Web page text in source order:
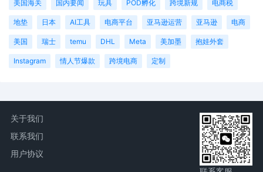
美国海关 国内要闻 玩具 POD孵化 跨境新规 电商税
地垫 日本 AI工具 电商平台 亚马逊运营 亚马逊 电商
美国 瑞士 temu DHL Meta 美加墨 抱娃外套
Instagram 情人节爆款 跨境电商 定制
关于我们
联系我们
用户协议